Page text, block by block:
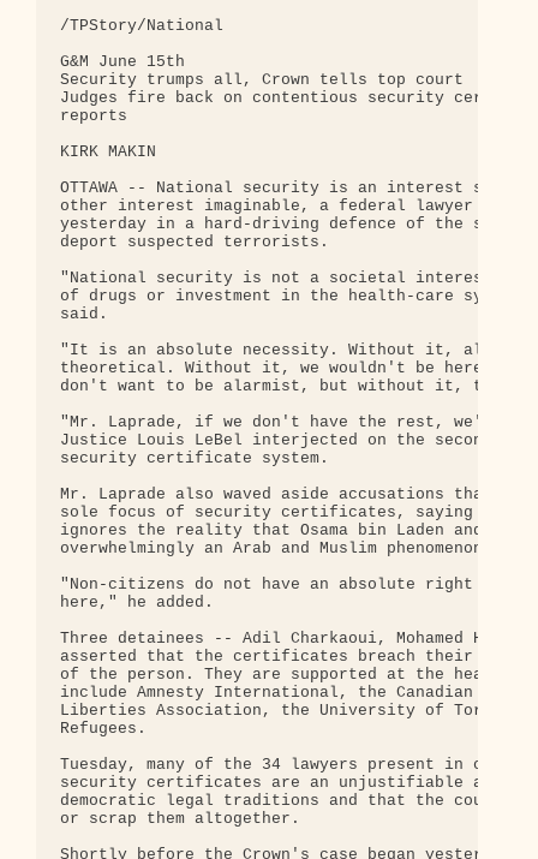
/TPStory/National
G&M June 15th
Security trumps all, Crown tells top court
Judges fire back on contentious security
reports
KIRK MAKIN
OTTAWA -- National security is an interest so
other interest imaginable, a federal lawyer told
yesterday in a hard-driving defence of the
deport suspected terrorists.
"National security is not a societal interest
of drugs or investment in the health-care system,"
said.
"It is an absolute necessity. Without it, all the
theoretical. Without it, we wouldn't be here to
don't want to be alarmist, but without it, there
"Mr. Laprade, if we don't have the rest, we'll
Justice Louis LeBel interjected on the second
security certificate system.
Mr. Laprade also waved aside accusations that
sole focus of security certificates, saying
ignores the reality that Osama bin Laden and
overwhelmingly an Arab and Muslim phenomenon.
"Non-citizens do not have an absolute right to
here," he added.
Three detainees -- Adil Charkaoui, Mohamed
asserted that the certificates breach their
of the person. They are supported at the
include Amnesty International, the Canadian Bar
Liberties Association, the University of Toronto
Refugees.
Tuesday, many of the 34 lawyers present in
security certificates are an unjustifiable and
democratic legal traditions and that the court
or scrap them altogether.
Shortly before the Crown's case began